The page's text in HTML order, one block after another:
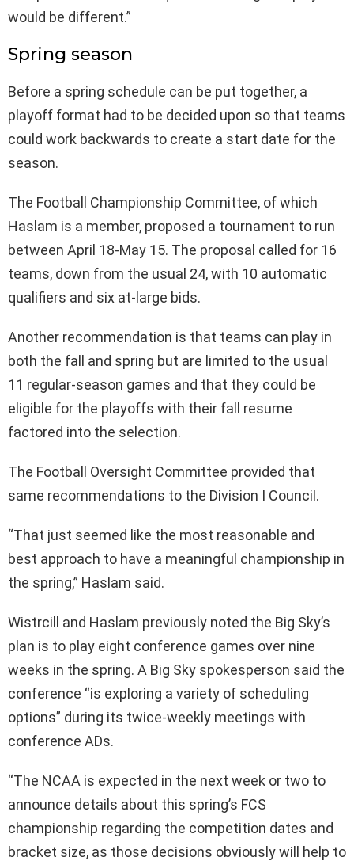
would be different.”
Spring season
Before a spring schedule can be put together, a
playoff format had to be decided upon so that teams
could work backwards to create a start date for the
season.
The Football Championship Committee, of which
Haslam is a member, proposed a tournament to run
between April 18-May 15. The proposal called for 16
teams, down from the usual 24, with 10 automatic
qualifiers and six at-large bids.
Another recommendation is that teams can play in
both the fall and spring but are limited to the usual
11 regular-season games and that they could be
eligible for the playoffs with their fall resume
factored into the selection.
The Football Oversight Committee provided that
same recommendations to the Division I Council.
“That just seemed like the most reasonable and
best approach to have a meaningful championship in
the spring,” Haslam said.
Wistrcill and Haslam previously noted the Big Sky’s
plan is to play eight conference games over nine
weeks in the spring. A Big Sky spokesperson said the
conference “is exploring a variety of scheduling
options” during its twice-weekly meetings with
conference ADs.
“The NCAA is expected in the next week or two to
announce details about this spring’s FCS
championship regarding the competition dates and
bracket size, as those decisions obviously will help to